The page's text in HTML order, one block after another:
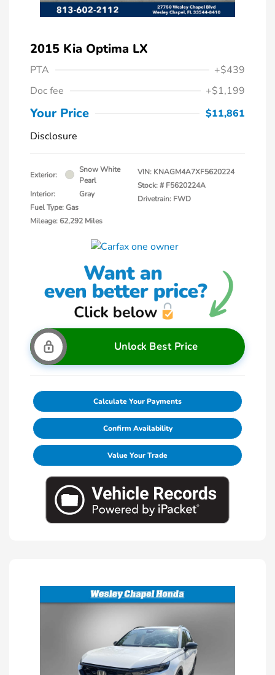
2015 Kia Optima LX
PTA
+$439
Doc fee
+$1,199
Your Price
$11,861
Disclosure
Exterior:
Snow White
Pearl
Interior:
Gray
Fuel Type: Gas
Mileage: 62,292 Miles
VIN: KNAGM4A7XF5620224
Stock: # F5620224A
Drivetrain: FWD
Unlock Best Price
Calculate Your Payments
Confirm Availability
Value Your Trade